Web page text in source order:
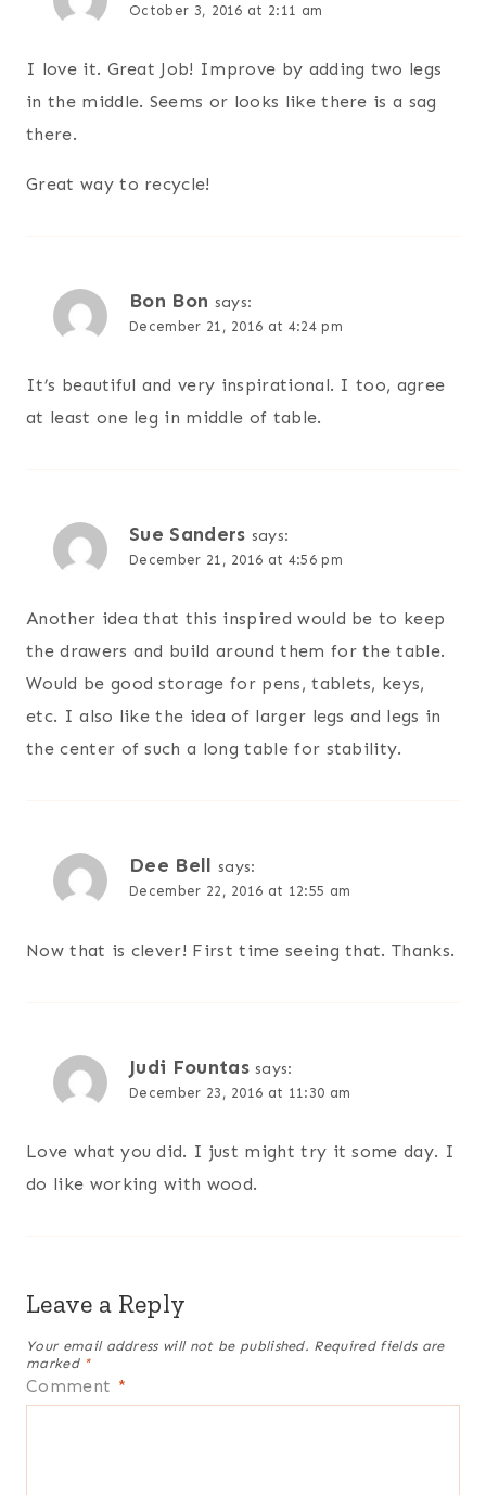
October 3, 2016 at 2:11 am
I love it. Great Job! Improve by adding two legs
in the middle. Seems or looks like there is a sag
there.
Great way to recycle!
Bon Bon says:
December 21, 2016 at 4:24 pm
It’s beautiful and very inspirational. I too, agree
at least one leg in middle of table.
Sue Sanders says:
December 21, 2016 at 4:56 pm
Another idea that this inspired would be to keep
the drawers and build around them for the table.
Would be good storage for pens, tablets, keys,
etc. I also like the idea of larger legs and legs in
the center of such a long table for stability.
Dee Bell says:
December 22, 2016 at 12:55 am
Now that is clever! First time seeing that. Thanks.
Judi Fountas says:
December 23, 2016 at 11:30 am
Love what you did. I just might try it some day. I
do like working with wood.
Leave a Reply
Your email address will not be published. Required fields are
marked *
Comment *